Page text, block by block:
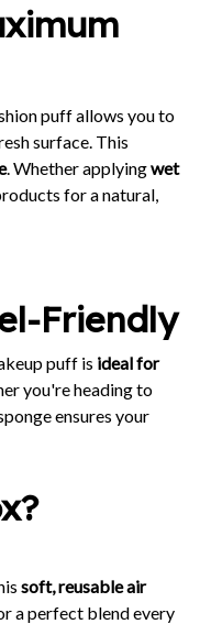
puff allows you to
surface. This
. Whether applyingwet
for a natural,
Friendly
puff is ideal for
you're heading to
ensures your
soft, reusable air
a perfect blend every